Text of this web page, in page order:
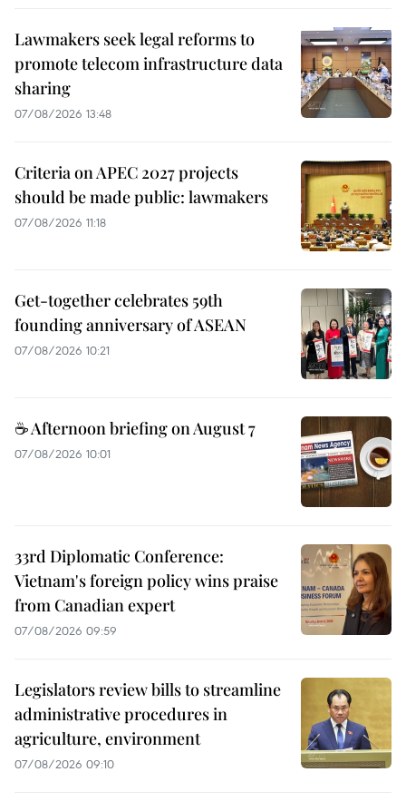
Lawmakers seek legal reforms to
promote telecom infrastructure data
sharing
07/08/2026 13:48
Criteria on APEC 2027 projects
should be made public: lawmakers
07/08/2026 11:18
Get-together celebrates 59th
founding anniversary of ASEAN
07/08/2026 10:21
☕ Afternoon briefing on August 7
07/08/2026 10:01
33rd Diplomatic Conference:
Vietnam's foreign policy wins praise
from Canadian expert
07/08/2026 09:59
Legislators review bills to streamline
administrative procedures in
agriculture, environment
07/08/2026 09:10